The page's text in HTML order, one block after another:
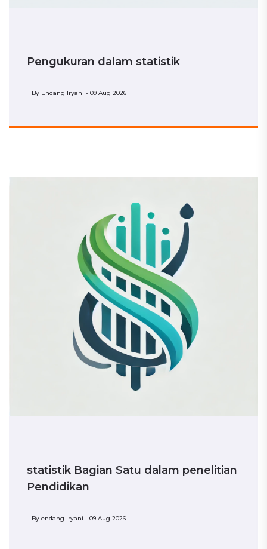
Pengukuran dalam statistik
By Endang Iryani - 09 Aug 2026
statistik Bagian Satu dalam penelitian
Pendidikan
By endang Iryani - 09 Aug 2026